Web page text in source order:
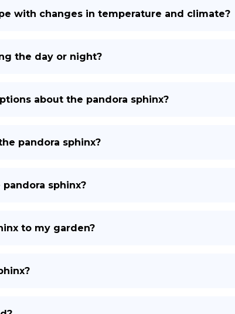
with changes in temperature and climate?
the day or night?
about the pandora sphinx?
pandora sphinx?
sphinx?
to my garden?